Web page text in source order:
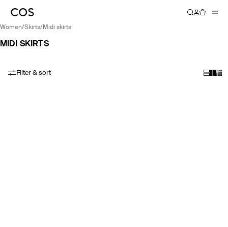
women/ skirts/ midi skirts
MIDI SKIRTS
Filter & sort